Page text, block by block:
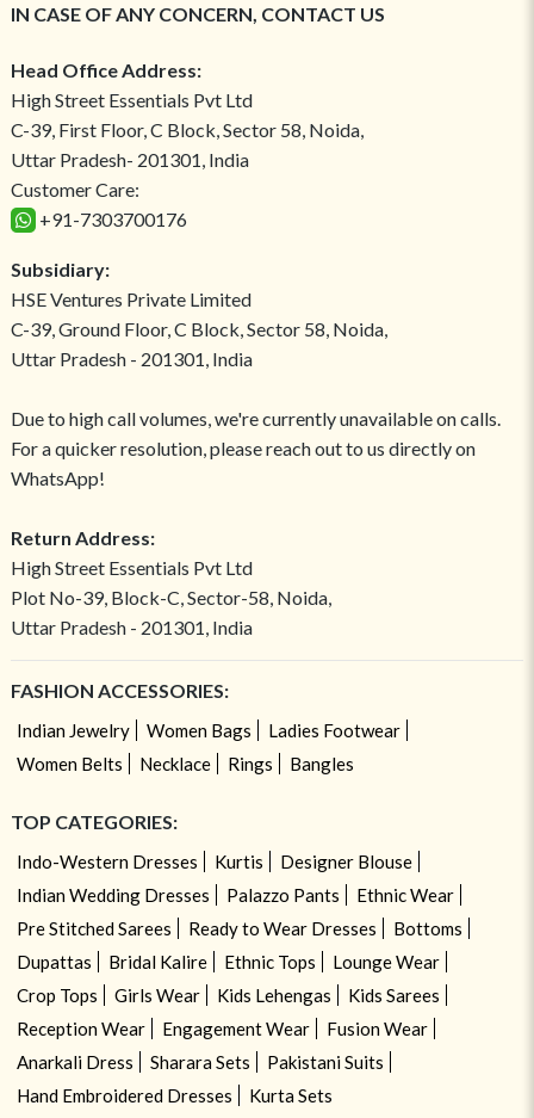
IN CASE OF ANY CONCERN, CONTACT US
Head Office Address:
High Street Essentials Pvt Ltd
C-39, First Floor, C Block, Sector 58, Noida,
Uttar Pradesh- 201301, India
Customer Care:
+91-7303700176
Subsidiary:
HSE Ventures Private Limited
C-39, Ground Floor, C Block, Sector 58, Noida,
Uttar Pradesh - 201301, India
Due to high call volumes, we're currently unavailable on calls.
For a quicker resolution, please reach out to us directly on
WhatsApp!
Return Address:
High Street Essentials Pvt Ltd
Plot No-39, Block-C, Sector-58, Noida,
Uttar Pradesh - 201301, India
FASHION ACCESSORIES:
Indian Jewelry Women Bags
Ladies Footwear
Women Belts
Necklace Rings Bangles
TOP CATEGORIES:
Indo-Western Dresses Kurtis
Designer Blouse
Indian Wedding Dresses
Palazzo Pants
Ethnic Wear
Pre Stitched Sarees
Ready to Wear Dresses
Bottoms
Dupattas
Bridal Kalire Ethnic Tops
Lounge Wear
Crop Tops
Girls Wear Kids Lehengas
Kids Sarees
Reception Wear
Engagement Wear
Fusion Wear
Anarkali Dress
Sharara Sets
Pakistani Suits
Hand Embroidered Dresses
Kurta Sets